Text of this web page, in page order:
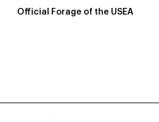
Official Forage of the USEA